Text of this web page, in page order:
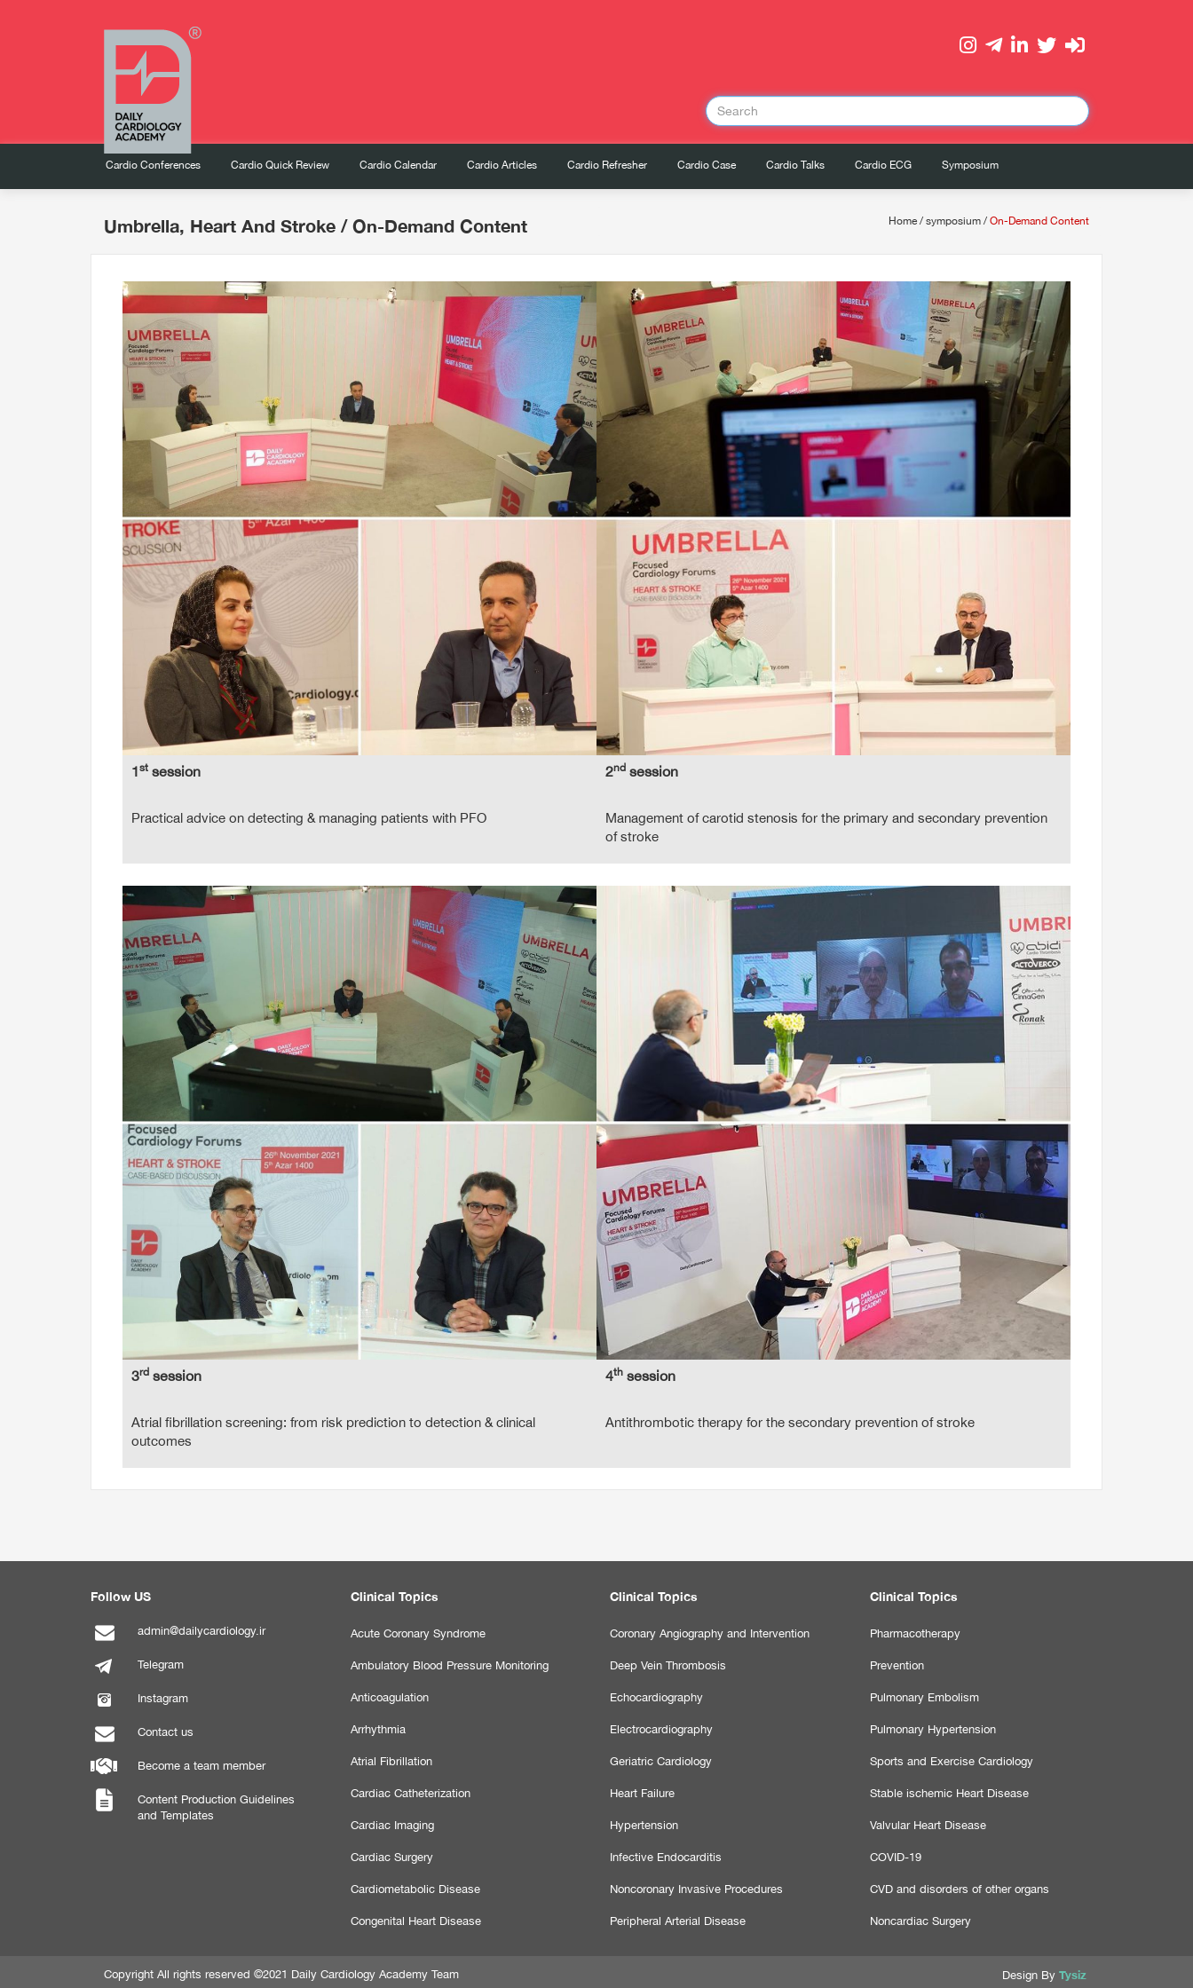
Cardio Conferences Cardio Quick Review Cardio Calendar Cardio Articles Cardio Refresher Cardio Case Cardio Talks Cardio ECG Symposium
Umbrella, Heart And Stroke / On-Demand Content Home / symposium / On-Demand Content
1st session
Practical advice on detecting & managing patients with PFO
2nd session
Management of carotid stenosis for the primary and secondary prevention
of stroke
3rd session
Atrial fibrillation screening: from risk prediction to detection & clinical
outcomes
4th session
Antithrombotic therapy for the secondary prevention of stroke
Follow US
admin@dailycardiology.ir
Telegram
Instagram
Contact us
Become a team member
Content Production Guidelines
and Templates
Clinical Topics
Acute Coronary Syndrome
Ambulatory Blood Pressure Monitoring
Anticoagulation
Arrhythmia
Atrial Fibrillation
Cardiac Catheterization
Cardiac Imaging
Cardiac Surgery
Cardiometabolic Disease
Congenital Heart Disease
Clinical Topics
Coronary Angiography and Intervention
Deep Vein Thrombosis
Echocardiography
Electrocardiography
Geriatric Cardiology
Heart Failure
Hypertension
Infective Endocarditis
Noncoronary Invasive Procedures
Peripheral Arterial Disease
Clinical Topics
Pharmacotherapy
Prevention
Pulmonary Embolism
Pulmonary Hypertension
Sports and Exercise Cardiology
Stable ischemic Heart Disease
Valvular Heart Disease
COVID-19
CVD and disorders of other organs
Noncardiac Surgery
Copyright All rights reserved ©2021 Daily Cardiology Academy Team Design By Tysiz